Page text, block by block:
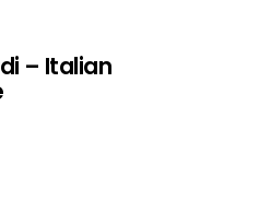
– Italian